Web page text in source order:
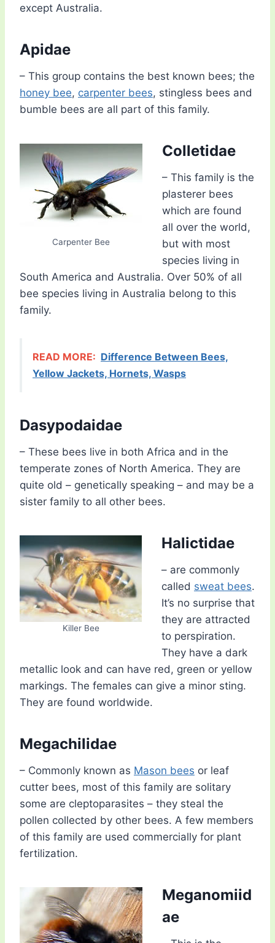
except Australia.
Apidae
– This group contains the best known bees; the
honey bee, carpenter bees, stingless bees and
bumble bees are all part of this family.
Carpenter Bee
Colletidae
– This family is the
plasterer bees
which are found
all over the world,
but with most
species living in
South America and Australia. Over 50% of all
bee species living in Australia belong to this
family.
READ MORE: Difference Between Bees,
Yellow Jackets, Hornets, Wasps
Dasypodaidae
– These bees live in both Africa and in the
temperate zones of North America. They are
quite old – genetically speaking – and may be a
sister family to all other bees.
Killer Bee
Halictidae
– are commonly
called sweat bees.
It’s no surprise that
they are attracted
to perspiration.
They have a dark
metallic look and can have red, green or yellow
markings. The females can give a minor sting.
They are found worldwide.
Megachilidae
– Commonly known as Mason bees or leaf
cutter bees, most of this family are solitary
some are cleptoparasites – they steal the
pollen collected by other bees. A few members
of this family are used commercially for plant
fertilization.
Meganomiid
ae